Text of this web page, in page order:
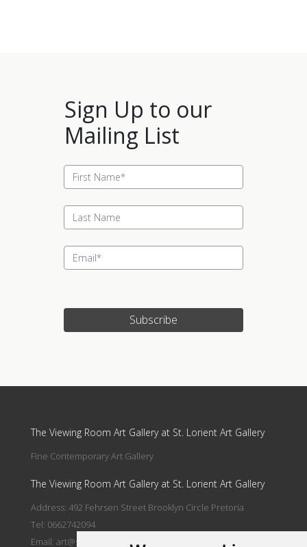
Sign Up to our
Mailing List
Subscribe
The Viewing Room Art Gallery at St. Lorient Art Gallery
Fine Contemporary Art Gallery
The Viewing Room Art Gallery at St. Lorient Art Gallery
Address: 492 Fehrsen Street Brooklyn Circle Pretoria
Tel: 0662742094
Email: art@stlorient.co.za